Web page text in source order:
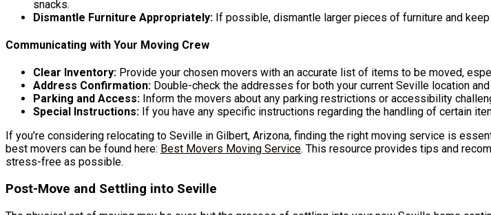
snacks.
Dismantle Furniture Appropriately: If possible, dismantle larger pieces of furniture and
Communicating with Your Moving Crew
Clear Inventory: Provide your chosen movers with an accurate list of items to be moved,
Address Confirmation: Double-check the addresses for both your current Seville location
Parking and Access: Inform the movers about any parking restrictions or accessibility
Special Instructions: If you have any specific instructions regarding the handling of certain
If you’re considering relocating to Seville in Gilbert, Arizona, finding the right moving service is
best movers can be found here: Best Movers Moving Service. This resource provides tips and
stress-free as possible.
Post-Move and Settling into Seville